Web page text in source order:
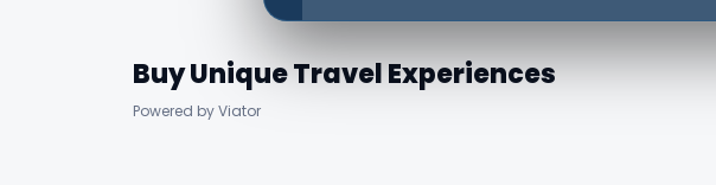
Buy Unique Travel Experiences
Powered by Viator